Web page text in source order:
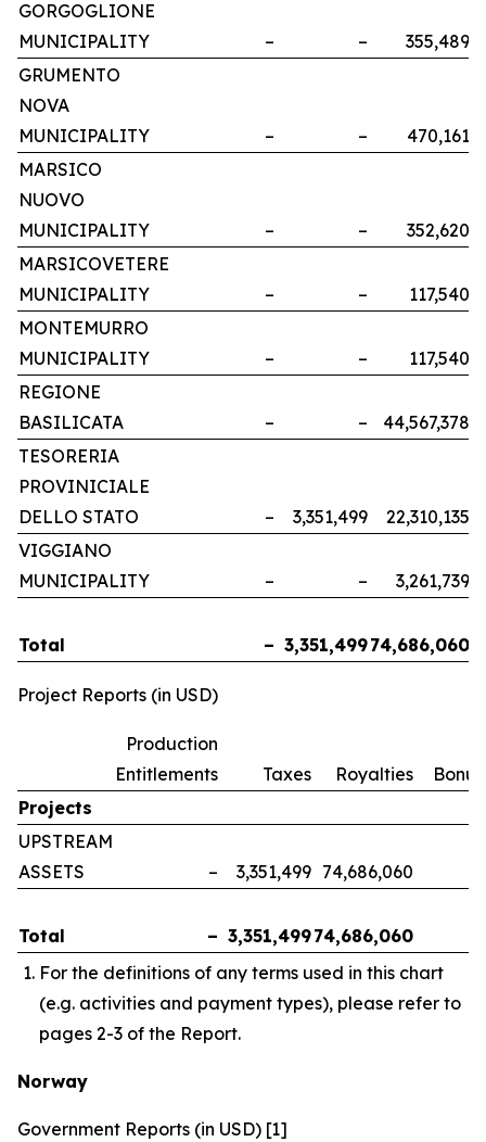
GORGOGLIONE
MUNICIPALITY
– – 355,489
GRUMENTO
NOVA
MUNICIPALITY
– – 470,161
MARSICO
NUOVO
MUNICIPALITY
– – 352,620
MARSICOVETERE
MUNICIPALITY
– – 117,540
MONTEMURRO
MUNICIPALITY
– – 117,540
REGIONE
BASILICATA
– – 44,567,378
TESORERIA
PROVINICIALE
DELLO STATO
– 3,351,499 22,310,135
VIGGIANO
MUNICIPALITY
– – 3,261,739
Total – 3,351,49974,686,060
Project Reports (in USD)
Production
Entitlements
Taxes Royalties
Projects
UPSTREAM
ASSETS
– 3,351,499 74,686,060
Total – 3,351,49974,686,060
For the definitions of any terms used in this chart
(e.g. activities and payment types), please refer to
pages 2-3 of the Report.
Norway
Government Reports (in USD) [1]